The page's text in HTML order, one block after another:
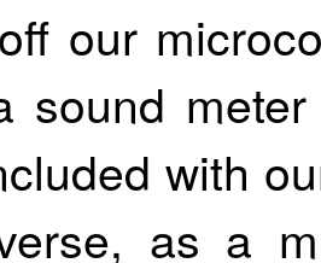
our
sound
with
as a